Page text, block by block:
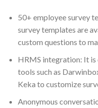
50+ employee survey
survey templates are
custom questions to
HRMS integration: It
tools such as
Keka to customize
Anonymous